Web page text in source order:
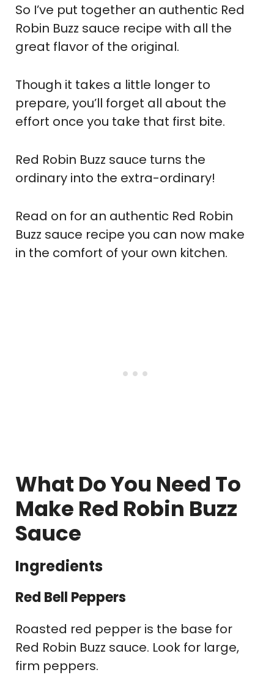
So I’ve put together an authentic Red
Robin Buzz sauce recipe with all the
great flavor of the original.
Though it takes a little longer to
prepare, you’ll forget all about the
effort once you take that first bite.
Red Robin Buzz sauce turns the
ordinary into the extra-ordinary!
Read on for an authentic Red Robin
Buzz sauce recipe you can now make
in the comfort of your own kitchen.
What Do You Need To
Make Red Robin Buzz
Sauce
Ingredients
Red Bell Peppers
Roasted red pepper is the base for
Red Robin Buzz sauce. Look for large,
firm peppers.